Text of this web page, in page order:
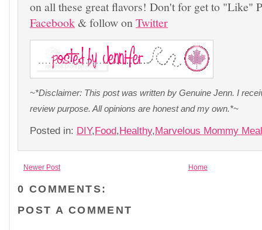
on all these great flavors! Don't for get to "Like"
Facebook & follow onTwitter
~*Disclaimer: This post was written by Genuine Jenn. I
review purpose. All opinions are honest and my own.*~
Posted in: DIY,Food,Healthy,Marvelous Mommy
Newer Post Home
0 COMMENTS:
POST A COMMENT